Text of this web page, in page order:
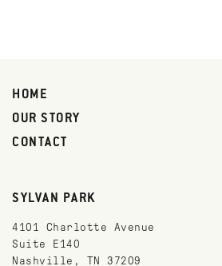
HOME
OUR STORY
CONTACT
SYLVAN PARK
4101 Charlotte Avenue
Suite E140
Nashville, TN 37209